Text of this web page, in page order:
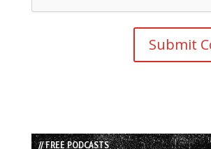
// FREE PODCASTS